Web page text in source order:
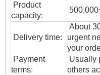
Product
capacity:
Delivery time:
About
urgent
your
Payment
terms:
Usually
others